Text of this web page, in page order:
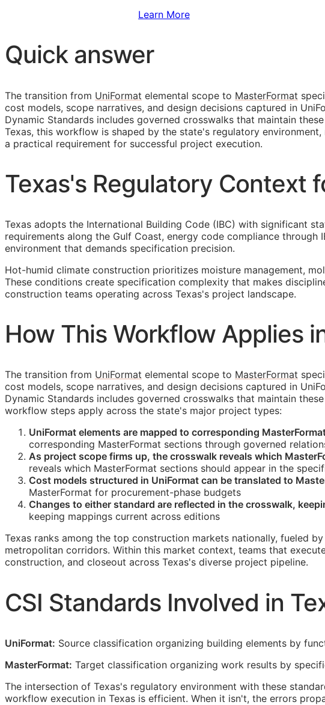
Learn More
Quick answer
The transition from UniFormat elemental scope to MasterFormat
cost models, scope narratives, and design decisions captured in
Dynamic Standards includes governed crosswalks that maintain
Texas, this workflow is shaped by the state's regulatory
a practical requirement for successful project execution.
Texas's Regulatory Context
Texas adopts the International Building Code (IBC) with significant
requirements along the Gulf Coast, energy code compliance
environment that demands specification precision.
Hot-humid climate construction prioritizes moisture management,
These conditions create specification complexity that makes
construction teams operating across Texas's project landscape.
How This Workflow Applies
The transition from UniFormat elemental scope to MasterFormat
cost models, scope narratives, and design decisions captured in
Dynamic Standards includes governed crosswalks that maintain
workflow steps apply across the state's major project types:
UniFormat elements are mapped to corresponding
corresponding MasterFormat sections through governed
As project scope firms up, the crosswalk reveals which
reveals which MasterFormat sections should appear in the
Cost models structured in UniFormat can be translated to
MasterFormat for procurement-phase budgets
Changes to either standard are reflected in the crosswalk,
keeping mappings current across editions
Texas ranks among the top construction markets nationally, fueled
metropolitan corridors. Within this market context, teams that
construction, and closeout across Texas's diverse project pipeline.
CSI Standards Involved in
UniFormat: Source classification organizing building elements by
MasterFormat: Target classification organizing work results by
The intersection of Texas's regulatory environment with these
workflow execution in Texas is efficient. When it isn't, the errors